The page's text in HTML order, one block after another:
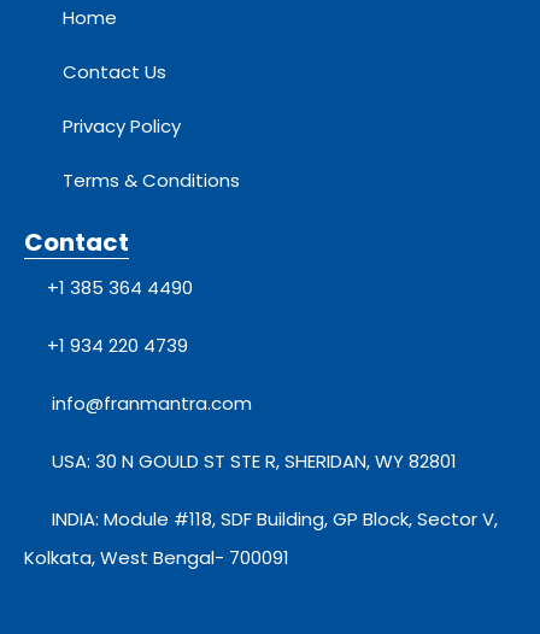
Home
Contact Us
Privacy Policy
Terms & Conditions
Contact
+1 385 364 4490
+1 934 220 4739
info@franmantra.com
USA: 30 N GOULD ST STE R, SHERIDAN, WY 82801
INDIA: Module #118, SDF Building, GP Block, Sector V,
Kolkata, West Bengal- 700091